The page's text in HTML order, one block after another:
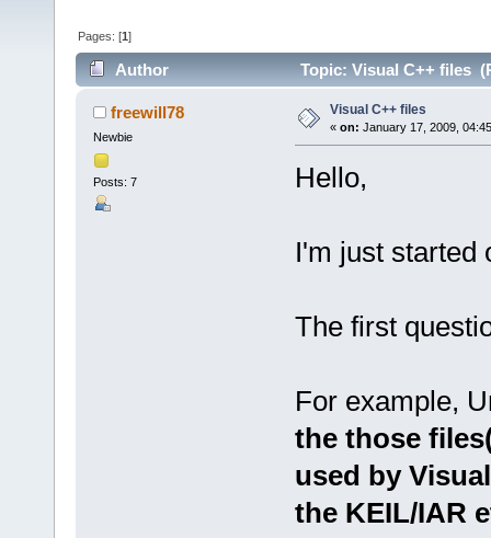
Pages: [1]
Author Topic: Visual C++ files
freewill78
Newbie
Posts: 7
Visual C++ files
« on: January 17, 2009,
Hello,
I'm just started
The first
For example,
the those
used by
the KEIL/IAR